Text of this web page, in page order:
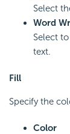
Select
Word
Select
text.
Fill
Specify the
Color